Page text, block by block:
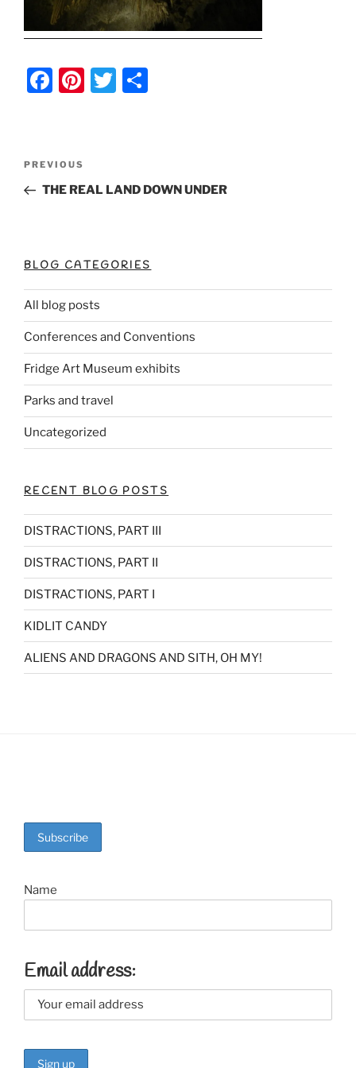
F
e
b
k
Pi
st
T
Post
navigation
Previous
Post
PREVIOUS
THE REAL LAND DOWN UNDER
BLOG CATEGORIES
All blog posts
Conferences and Conventions
Fridge Art Museum exhibits
Parks and travel
Uncategorized
RECENT BLOG POSTS
DISTRACTIONS, PART III
DISTRACTIONS, PART II
DISTRACTIONS, PART I
KIDLIT CANDY
ALIENS AND DRAGONS AND SITH, OH MY!
Name
Email address: